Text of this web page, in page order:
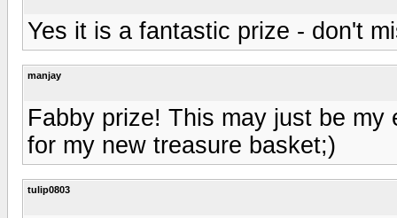
Yes it is a fantastic prize - don't
manjay
Fabby prize! This may just be
for my new treasure basket;)
tulip0803